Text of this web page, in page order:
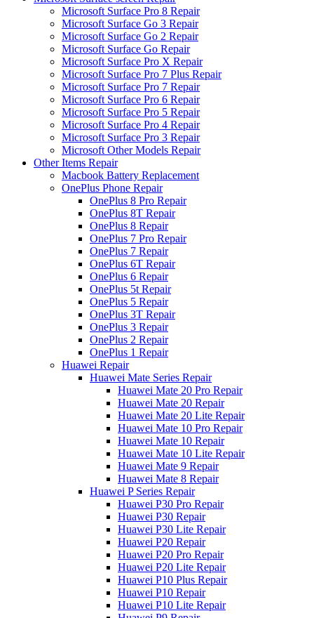
Microsoft Surface Pro 8 Repair
Microsoft Surface Go 3 Repair
Microsoft Surface Go 2 Repair
Microsoft Surface Go Repair
Microsoft Surface Pro X Repair
Microsoft Surface Pro 7 Plus Repair
Microsoft Surface Pro 7 Repair
Microsoft Surface Pro 6 Repair
Microsoft Surface Pro 5 Repair
Microsoft Surface Pro 4 Repair
Microsoft Surface Pro 3 Repair
Microsoft Other Models Repair
Other Items Repair
Macbook Battery Replacement
OnePlus Phone Repair
OnePlus 8 Pro Repair
OnePlus 8T Repair
OnePlus 8 Repair
OnePlus 7 Pro Repair
OnePlus 7 Repair
OnePlus 6T Repair
OnePlus 6 Repair
OnePlus 5t Repair
OnePlus 5 Repair
OnePlus 3T Repair
OnePlus 3 Repair
OnePlus 2 Repair
OnePlus 1 Repair
Huawei Repair
Huawei Mate Series Repair
Huawei Mate 20 Pro Repair
Huawei Mate 20 Repair
Huawei Mate 20 Lite Repair
Huawei Mate 10 Pro Repair
Huawei Mate 10 Repair
Huawei Mate 10 Lite Repair
Huawei Mate 9 Repair
Huawei Mate 8 Repair
Huawei P Series Repair
Huawei P30 Pro Repair
Huawei P30 Repair
Huawei P30 Lite Repair
Huawei P20 Repair
Huawei P20 Pro Repair
Huawei P20 Lite Repair
Huawei P10 Plus Repair
Huawei P10 Repair
Huawei P10 Lite Repair